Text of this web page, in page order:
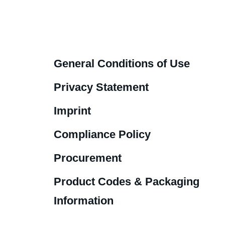
General Conditions of Use
Privacy Statement
Imprint
Compliance Policy
Procurement
Product Codes & Packaging
Information